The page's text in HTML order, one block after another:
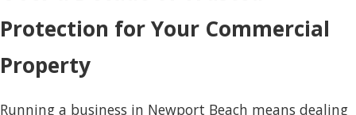
Protection for Your Commercial
Property
Running a business in Newport Beach means dealing